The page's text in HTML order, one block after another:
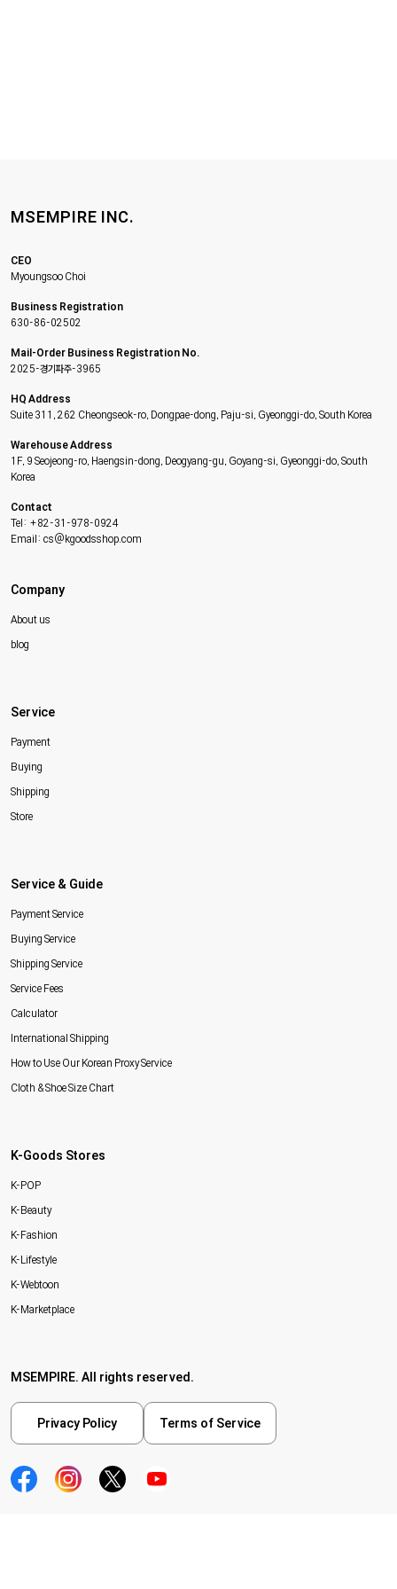
MSEMPIRE INC.
CEO
Myoungsoo Choi
Business Registration
630-86-02502
Mail-Order Business Registration No.
2025-경기파주-3965
HQ Address
Suite 311, 262 Cheongseok-ro, Dongpae-dong, Paju-si, Gyeonggi-do, South Korea
Warehouse Address
1F, 9 Seojeong-ro, Haengsin-dong, Deogyang-gu, Goyang-si, Gyeonggi-do, South
Korea
Contact
Tel: +82-31-978-0924
Email: cs@kgoodsshop.com
Company
About us
blog
Service
Payment
Buying
Shipping
Store
Service & Guide
Payment Service
Buying Service
Shipping Service
Service Fees
Calculator
International Shipping
How to Use Our Korean Proxy Service
Cloth & Shoe Size Chart
K-Goods Stores
K-POP
K-Beauty
K-Fashion
K-Lifestyle
K-Webtoon
K-Marketplace
MSEMPIRE. All rights reserved.
Privacy Policy Terms of Service